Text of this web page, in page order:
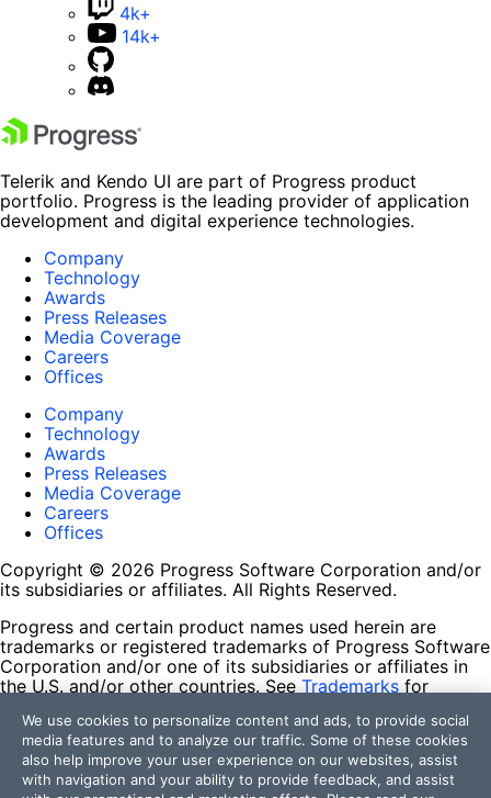
4k+
14k+
Telerik and Kendo UI are part of Progress product
portfolio. Progress is the leading provider of application
development and digital experience technologies.
Company
Technology
Awards
Press Releases
Media Coverage
Careers
Offices
Company
Technology
Awards
Press Releases
Media Coverage
Careers
Offices
Copyright © 2026 Progress Software Corporation and/or
its subsidiaries or affiliates. All Rights Reserved.
Progress and certain product names used herein are
trademarks or registered trademarks of Progress Software
Corporation and/or one of its subsidiaries or affiliates in
the U.S. and/or other countries. See Trademarks for
contained herein are reserved by their respective owners
and their inclusion does not imply an endorsement,
affiliation, or sponsorship as between Progress and the
respective owners.
We use cookies to personalize content and ads, to provide social
media features and to analyze our traffic. Some of these cookies
also help improve your user experience on our websites, assist
with navigation and your ability to provide feedback, and assist